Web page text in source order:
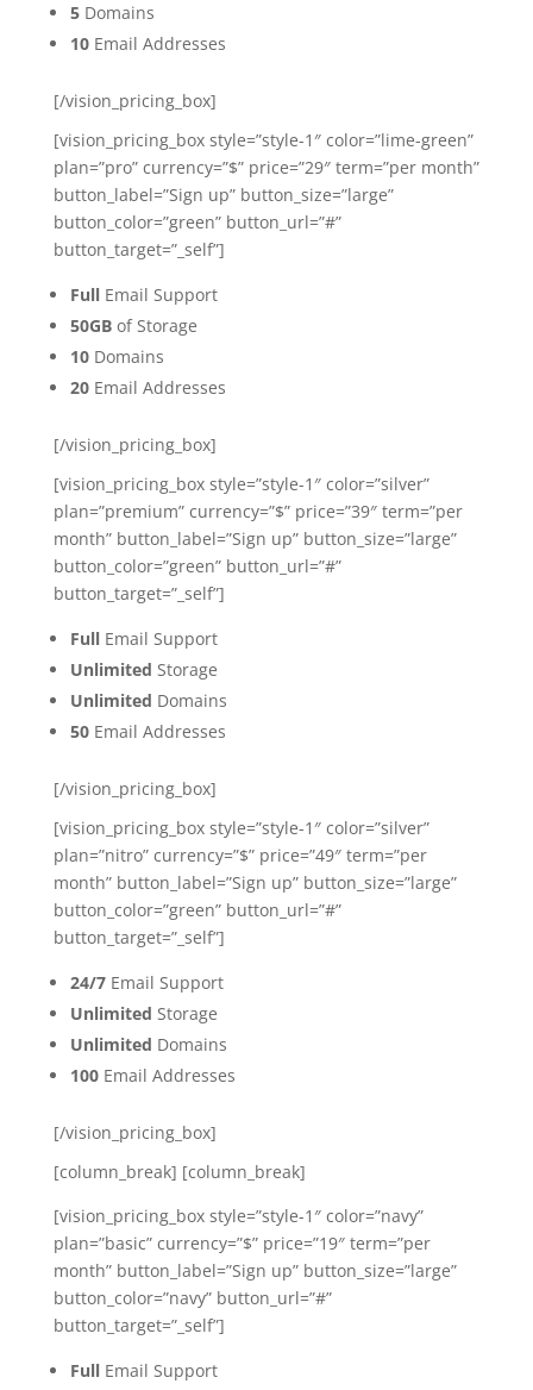
5Domains
10Email Addresses
[/vision_pricing_box]
[vision_pricing_box style=”style-1″ color=”lime-green”
plan=”pro” currency=”$” price=”29″ term=”per month”
button_label=”Sign up” button_size=”large”
button_color=”green” button_url=”#”
button_target=”_self”]
FullEmail Support
50GBof Storage
10Domains
20Email Addresses
[/vision_pricing_box]
[vision_pricing_box style=”style-1″ color=”silver”
plan=”premium” currency=”$” price=”39″ term=”per
month” button_label=”Sign up” button_size=”large”
button_color=”green” button_url=”#”
button_target=”_self”]
FullEmail Support
Unlimited Storage
Unlimited Domains
50Email Addresses
[/vision_pricing_box]
[vision_pricing_box style=”style-1″ color=”silver”
plan=”nitro” currency=”$” price=”49″ term=”per
month” button_label=”Sign up” button_size=”large”
button_color=”green” button_url=”#”
button_target=”_self”]
24/7Email Support
Unlimited Storage
Unlimited Domains
100Email Addresses
[/vision_pricing_box]
[column_break] [column_break]
[vision_pricing_box style=”style-1″ color=”navy”
plan=”basic” currency=”$” price=”19″ term=”per
month” button_label=”Sign up” button_size=”large”
button_color=”navy” button_url=”#”
button_target=”_self”]
FullEmail Support